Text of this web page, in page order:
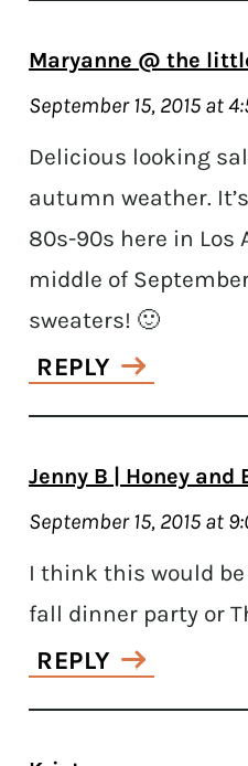
Maryanne @ the
September 15, 2015 at
Delicious looking
autumn weather.
80s-90s here in Los
middle of
sweaters! 🙂
REPLY
Jenny B | Honey and
September 15, 2015 at
I think this would
fall dinner party or
REPLY